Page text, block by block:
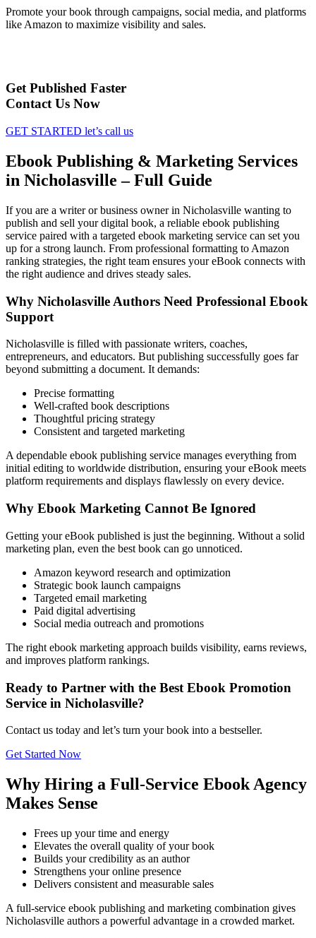
Promote your book through campaigns, social media, and platforms
like Amazon to maximize visibility and sales.
Get Published Faster
Contact Us Now
GET STARTED let’s call us
Ebook Publishing & Marketing Services
in Nicholasville – Full Guide
If you are a writer or business owner in Nicholasville wanting to
publish and sell your digital book, a reliable ebook publishing
service paired with a targeted ebook marketing service can set you
up for a strong launch. From professional formatting to Amazon
ranking strategies, the right team ensures your eBook connects with
the right audience and drives steady sales.
Why Nicholasville Authors Need Professional Ebook
Support
Nicholasville is filled with passionate writers, coaches,
entrepreneurs, and educators. But publishing successfully goes far
beyond submitting a document. It demands:
Precise formatting
Well-crafted book descriptions
Thoughtful pricing strategy
Consistent and targeted marketing
A dependable ebook publishing service manages everything from
initial editing to worldwide distribution, ensuring your eBook meets
platform requirements and displays flawlessly on every device.
Why Ebook Marketing Cannot Be Ignored
Getting your eBook published is just the beginning. Without a solid
marketing plan, even the best book can go unnoticed.
Amazon keyword research and optimization
Strategic book launch campaigns
Targeted email marketing
Paid digital advertising
Social media outreach and promotions
The right ebook marketing approach builds visibility, earns reviews,
and improves platform rankings.
Ready to Partner with the Best Ebook Promotion
Service in Nicholasville?
Contact us today and let’s turn your book into a bestseller.
Get Started Now
Why Hiring a Full-Service Ebook Agency
Makes Sense
Frees up your time and energy
Elevates the overall quality of your book
Builds your credibility as an author
Strengthens your online presence
Delivers consistent and measurable sales
A full-service ebook publishing and marketing combination gives
Nicholasville authors a powerful advantage in a crowded market.